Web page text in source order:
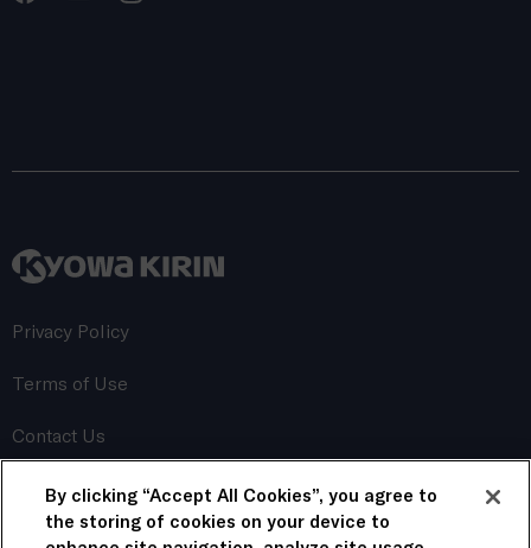
Privacy Policy
Terms of Use
Contact Us
This website uses cookies to personalize content, save
your preferences, and track its performance. By continuing
By clicking “Accept All Cookies”, you agree to
the storing of cookies on your device to